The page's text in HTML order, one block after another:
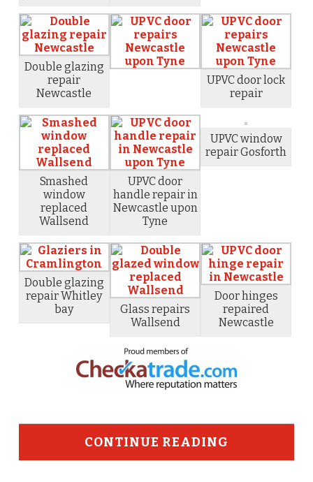
Double glazing
repair
Newcastle
UPVC door lock
repair
Smashed
window
replaced
Wallsend
UPVC door
handle repair in
Newcastle upon
Tyne
UPVC window
repair Gosforth
Double glazing
repair Whitley
bay
Glass repairs
Wallsend
Door hinges
repaired
Newcastle
CONTINUE READING